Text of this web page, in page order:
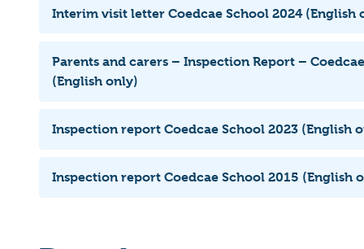
Interim visit letter Coedcae School 2024 (English
Parents and carers – Inspection Report –
(English only)
Inspection report Coedcae School 2023 (English
Inspection report Coedcae School 2015 (English